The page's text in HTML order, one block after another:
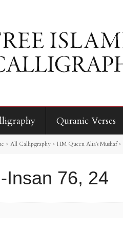
Quranic Verses
> All Callipgraphy > HM Queen Alia’s Mushaf>
Insan 76, 24